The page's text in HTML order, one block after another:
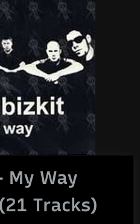
Way
Tracks)